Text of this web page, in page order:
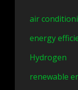
air
energy
Hydrogen
renewable